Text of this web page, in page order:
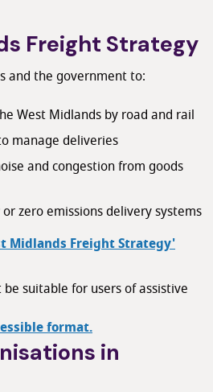
Freight Strategy
and the government to:
West Midlands by road and rail
manage deliveries
and congestion from goods
zero emissions delivery systems
Midlands Freight Strategy'
suitable for users of assistive
format.
in